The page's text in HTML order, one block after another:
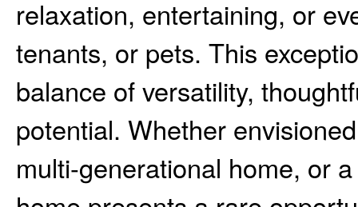
relaxation, entertaining, or
tenants, or pets. This
balance of versatility,
potential. Whether
multi-generational home, or